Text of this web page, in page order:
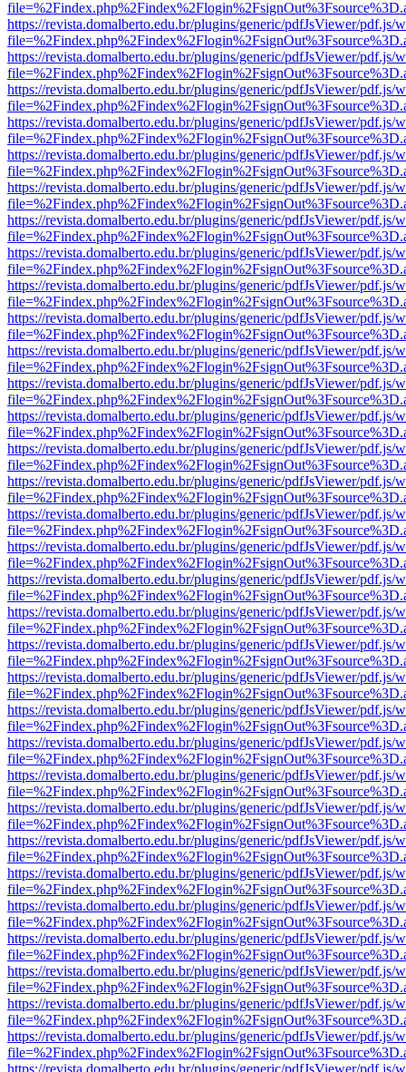
https://revista.domalberto.edu.br/plugins/generic/pdfJsViewer/pdf.js/
https://revista.domalberto.edu.br/plugins/generic/pdfJsViewer/pdf.js/
https://revista.domalberto.edu.br/plugins/generic/pdfJsViewer/pdf.js/
https://revista.domalberto.edu.br/plugins/generic/pdfJsViewer/pdf.js/
https://revista.domalberto.edu.br/plugins/generic/pdfJsViewer/pdf.js/
https://revista.domalberto.edu.br/plugins/generic/pdfJsViewer/pdf.js/
https://revista.domalberto.edu.br/plugins/generic/pdfJsViewer/pdf.js/
https://revista.domalberto.edu.br/plugins/generic/pdfJsViewer/pdf.js/
https://revista.domalberto.edu.br/plugins/generic/pdfJsViewer/pdf.js/
https://revista.domalberto.edu.br/plugins/generic/pdfJsViewer/pdf.js/
https://revista.domalberto.edu.br/plugins/generic/pdfJsViewer/pdf.js/
https://revista.domalberto.edu.br/plugins/generic/pdfJsViewer/pdf.js/
https://revista.domalberto.edu.br/plugins/generic/pdfJsViewer/pdf.js/
https://revista.domalberto.edu.br/plugins/generic/pdfJsViewer/pdf.js/
https://revista.domalberto.edu.br/plugins/generic/pdfJsViewer/pdf.js/
https://revista.domalberto.edu.br/plugins/generic/pdfJsViewer/pdf.js/
https://revista.domalberto.edu.br/plugins/generic/pdfJsViewer/pdf.js/
https://revista.domalberto.edu.br/plugins/generic/pdfJsViewer/pdf.js/
https://revista.domalberto.edu.br/plugins/generic/pdfJsViewer/pdf.js/
https://revista.domalberto.edu.br/plugins/generic/pdfJsViewer/pdf.js/
https://revista.domalberto.edu.br/plugins/generic/pdfJsViewer/pdf.js/
https://revista.domalberto.edu.br/plugins/generic/pdfJsViewer/pdf.js/
https://revista.domalberto.edu.br/plugins/generic/pdfJsViewer/pdf.js/
https://revista.domalberto.edu.br/plugins/generic/pdfJsViewer/pdf.js/
https://revista.domalberto.edu.br/plugins/generic/pdfJsViewer/pdf.js/
https://revista.domalberto.edu.br/plugins/generic/pdfJsViewer/pdf.js/
https://revista.domalberto.edu.br/plugins/generic/pdfJsViewer/pdf.js/
https://revista.domalberto.edu.br/plugins/generic/pdfJsViewer/pdf.js/
https://revista.domalberto.edu.br/plugins/generic/pdfJsViewer/pdf.js/
https://revista.domalberto.edu.br/plugins/generic/pdfJsViewer/pdf.js/
https://revista.domalberto.edu.br/plugins/generic/pdfJsViewer/pdf.js/
https://revista.domalberto.edu.br/plugins/generic/pdfJsViewer/pdf.js/
https://revista.domalberto.edu.br/plugins/generic/pdfJsViewer/pdf.js/